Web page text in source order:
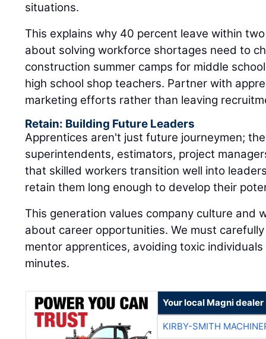
situations.
This explains why 40 percent leave within
about solving workforce shortages need to
construction summer camps for middle
high school shop teachers. Partner with
marketing efforts rather than leaving
Retain: Building Future Leaders
Apprentices aren't just future journeymen;
superintendents, estimators, project
that skilled workers transition well into
retain them long enough to develop their
This generation values company culture and
about career opportunities. We must
mentor apprentices, avoiding toxic
minutes.
Your local Magni dealer
KIRBY-SMITH